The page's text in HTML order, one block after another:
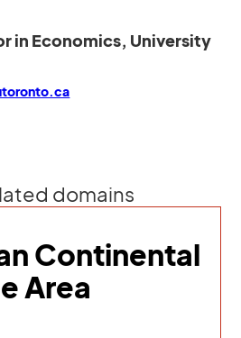
in Economics, University
domains
Continental
Area